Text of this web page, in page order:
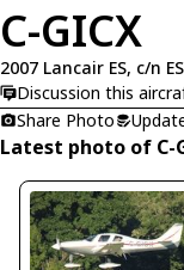
C-GICX
2007 Lancair ES, c/n
Discussion this
Share Photo
Latest photo of C-